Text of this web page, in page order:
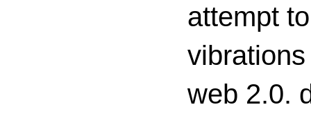
attempt
web 2.0.